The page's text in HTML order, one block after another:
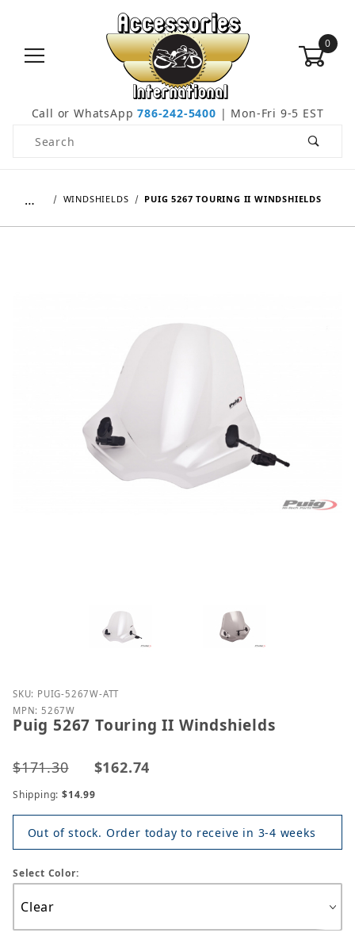
0
Call or WhatsApp786-242-5400 | Mon-Fri 9-5 EST
Product Search
… WINDSHIELDS PUIG 5267 TOURING II WINDSHIELDS
Purchase Puig 5267 Touring II Windshields
SKU: PUIG-5267W-ATT
MPN: 5267W
Puig 5267 Touring II Windshields
$171.30 $162.74
Shipping: $14.99
Out of stock. Order today to receive in 3-4 weeks
Select Color: